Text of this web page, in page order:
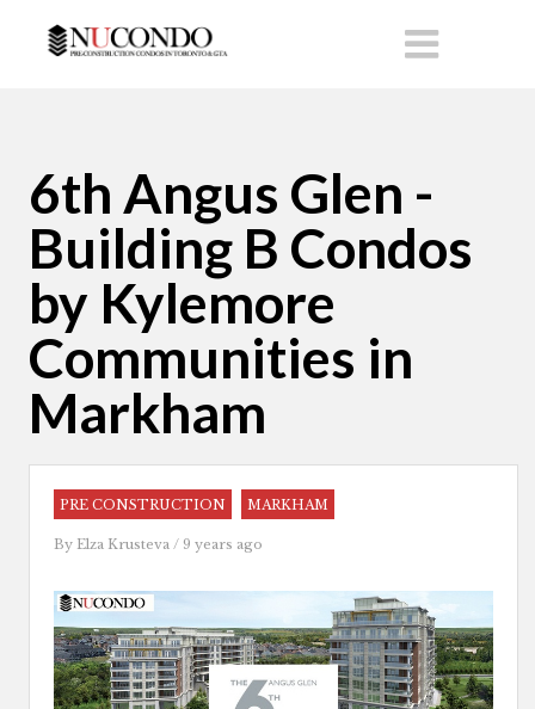
6th Angus Glen -
Building B Condos
by Kylemore
Communities in
Markham
PRE CONSTRUCTION MARKHAM
By Elza Krusteva / 9 years ago